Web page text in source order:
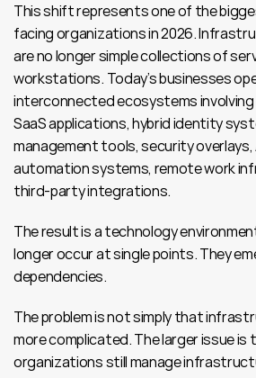
This shift represents one of the
facing organizations in 2026.
are no longer simple collections of
workstations. Today’s businesses
interconnected ecosystems
SaaS applications, hybrid identity
management tools, security overlays,
automation systems, remote work
third-party integrations.
The result is a technology
longer occur at single points. They
dependencies.
The problem is not simply that
more complicated. The larger issue
organizations still manage